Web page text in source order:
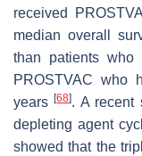
received
median overall
than patients who
PROSTVAC who
years[68]. A recent
depleting agent
showed that the